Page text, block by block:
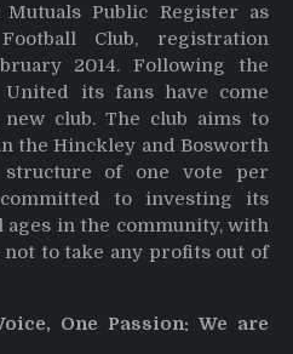
Public Register as
Club, registration
2014. Following the
its fans have come
club. The club aims to
the Hinckley and Bosworth
of one vote per
to investing its
in the community, with
to take any profits out of
One Passion: We are